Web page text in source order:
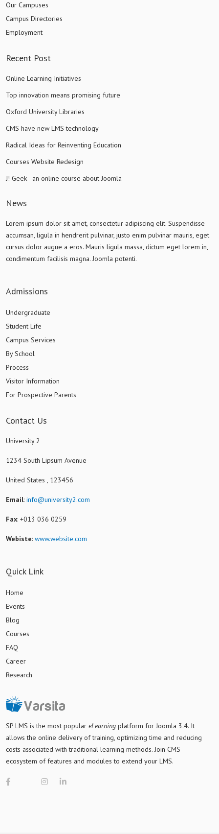
Our Campuses
Campus Directories
Employment
Recent Post
Online Learning Initiatives
Top innovation means promising future
Oxford University Libraries
CMS have new LMS technology
Radical Ideas for Reinventing Education
Courses Website Redesign
J! Geek - an online course about Joomla
News
Lorem ipsum dolor sit amet, consectetur adipiscing elit. Suspendisse
accumsan, ligula in hendrerit pulvinar, justo enim pulvinar mauris, eget
cursus dolor augue a eros. Mauris ligula massa, dictum eget lorem in,
condimentum facilisis magna. Joomla potenti.
Admissions
Undergraduate
Student Life
Campus Services
By School
Process
Visitor Information
For Prospective Parents
Contact Us
University 2
1234 South Lipsum Avenue
United States , 123456
Email: info@university2.com
Fax: +013 036 0259
Webiste: www.website.com
Quick Link
Home
Events
Blog
Courses
FAQ
Career
Research
SP LMS isthe most popular eLearning platform for Joomla 3.4. It
allows the online delivery of training, optimizing time and reducing
costs associated with traditional learning methods. Join CMS
ecosystem of features and modules to extend your LMS.